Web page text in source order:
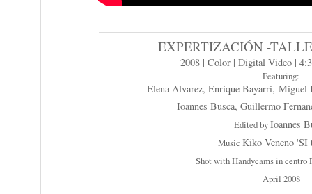
EXPERTIZACIÓN -
2008 | Color | Digital Video |
Featuring:
Elena Alvarez, Enrique Bayarri, Miguel
Ioannes Busca, Guillermo
Edited byIoannes
Music Kiko Veneno 'SI
Shot with Handycams in centro
April 2008